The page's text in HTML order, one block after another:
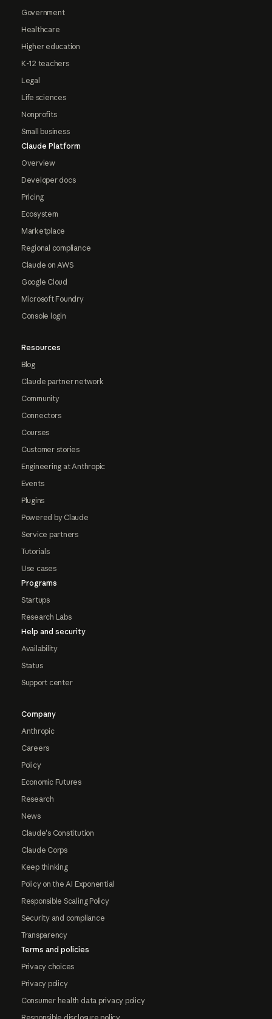
Government
Healthcare
Higher education
K-12 teachers
Legal
Life sciences
Nonprofits
Small business
Claude Platform
Overview
Developer docs
Pricing
Ecosystem
Marketplace
Regional compliance
Claude on AWS
Google Cloud
Microsoft Foundry
Console login
Resources
Blog
Claude partner network
Community
Connectors
Courses
Customer stories
Engineering at Anthropic
Events
Plugins
Powered by Claude
Service partners
Tutorials
Use cases
Programs
Startups
Research Labs
Help and security
Availability
Status
Support center
Company
Anthropic
Careers
Policy
Economic Futures
Research
News
Claude's Constitution
Claude Corps
Keep thinking
Policy on the AI Exponential
Responsible Scaling Policy
Security and compliance
Transparency
Terms and policies
Privacy choices
Privacy policy
Consumer health data privacy policy